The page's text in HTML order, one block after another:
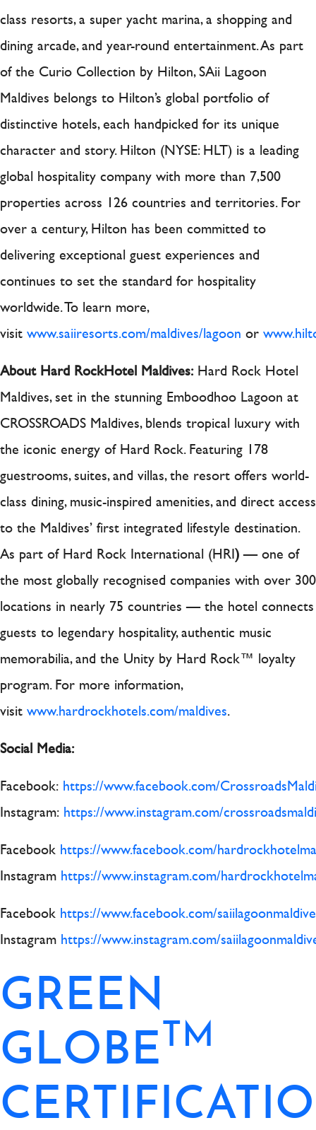
class resorts, a super yacht marina, a shopping and
dining arcade, and year-round entertainment. As part
of the Curio Collection by Hilton, SAii Lagoon
Maldives belongs to Hilton’s global portfolio of
distinctive hotels, each handpicked for its unique
character and story. Hilton (NYSE: HLT) is a leading
global hospitality company with more than 7,500
properties across 126 countries and territories. For
over a century, Hilton has been committed to
delivering exceptional guest experiences and
continues to set the standard for hospitality
worldwide. To learn more,
visit www.saiiresorts.com/maldives/lagoon or
About Hard RockHotel Maldives: Hard Rock Hotel
Maldives, set in the stunning Emboodhoo Lagoon at
CROSSROADS Maldives, blends tropical luxury with
the iconic energy of Hard Rock. Featuring 178
guestrooms, suites, and villas, the resort offers world-
class dining, music-inspired amenities, and direct access
to the Maldives’ first integrated lifestyle destination.
As part of Hard Rock International (HRI) — one of
the most globally recognised companies with over 300
locations in nearly 75 countries — the hotel connects
guests to legendary hospitality, authentic music
memorabilia, and the Unity by Hard Rock™ loyalty
program. For more information,
visit www.hardrockhotels.com/maldives.
Social Media:
Facebook: https://www.facebook.com/
Instagram: https://www.instagram.com/
Facebook https://www.facebook.com/
Instagram https://www.instagram.com/
Facebook https://www.facebook.com/
Instagram https://www.instagram.com/
GREEN
GLOBE TM